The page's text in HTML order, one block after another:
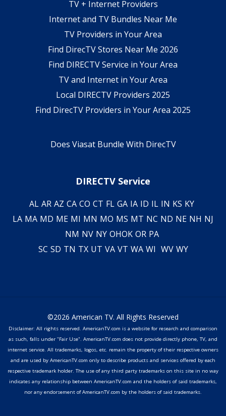
TV + Internet Providers
Internet and TV Bundles Near Me
TV Providers in Your Area
Find DirecTV Stores Near Me 2026
Find DIRECTV Service in Your Area
TV and Internet in Your Area
Local DIRECTV Providers 2025
Find DirecTV Providers in Your Area 2025
Does Viasat Bundle With DirecTV
DIRECTV Service
AL AR AZ CA CO CT FL GA IA ID IL IN KS KY
LA MA MD ME MI MN MO MS MT NC ND NE NH NJ
NM NV NY OHOK OR PA
SC SD TN TX UT VA VT WA WI WV WY
©2026 American TV. All Rights Reserved
Disclaimer: All rights reserved. AmericanTV.com is a website for research and comparison
as such, falls under "Fair Use". AmericanTV.com does not provide directly phone, TV, and
internet service. All trademarks, logos, etc. remain the property of their respective owners
and are used by AmericanTV.com only to describe products and services offered by each
respective trademark holder. The use of any third party trademarks on this site in no way
indicates any relationship between AmericanTV.com and the holders of said trademarks,
nor any endorsement of AmericanTV.com by the holders of said trademarks.